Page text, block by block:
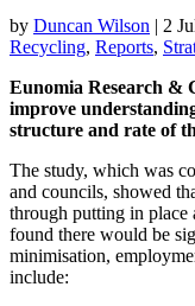
by Duncan Wilson | 2
Recycling, Reports,
Eunomia Research &
improve
structure and rate of
The study, which was
and councils, showed
through putting in place
found there would be
minimisation,
include: